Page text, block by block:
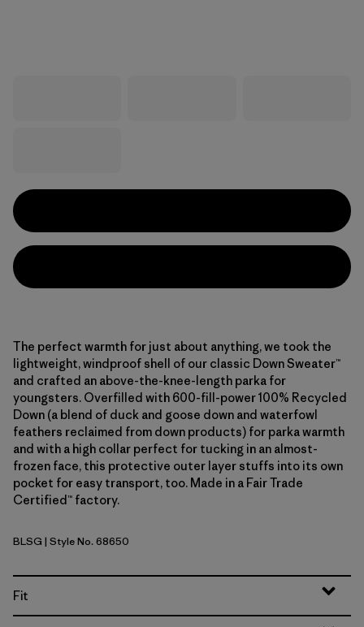
The perfect warmth for just about anything, we took the
lightweight, windproof shell of our classic Down Sweater™
and crafted an above-the-knee-length parka for
youngsters. Overfilled with 600-fill-power 100% Recycled
Down (a blend of duck and goose down and waterfowl
feathers reclaimed from down products) for parka warmth
and with a high collar perfect for tucking in an almost-
frozen face, this protective outer layer stuffs into its own
pocket for easy transport, too. Made in a Fair Trade
Certified™ factory.
Blue Sage
BLSG | Style No. 68650
Fit